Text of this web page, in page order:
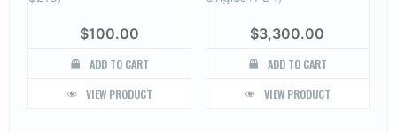
$100.00
ADD TO CART
VIEW PRODUCT
$3,300.00
ADD TO CART
VIEW PRODUCT